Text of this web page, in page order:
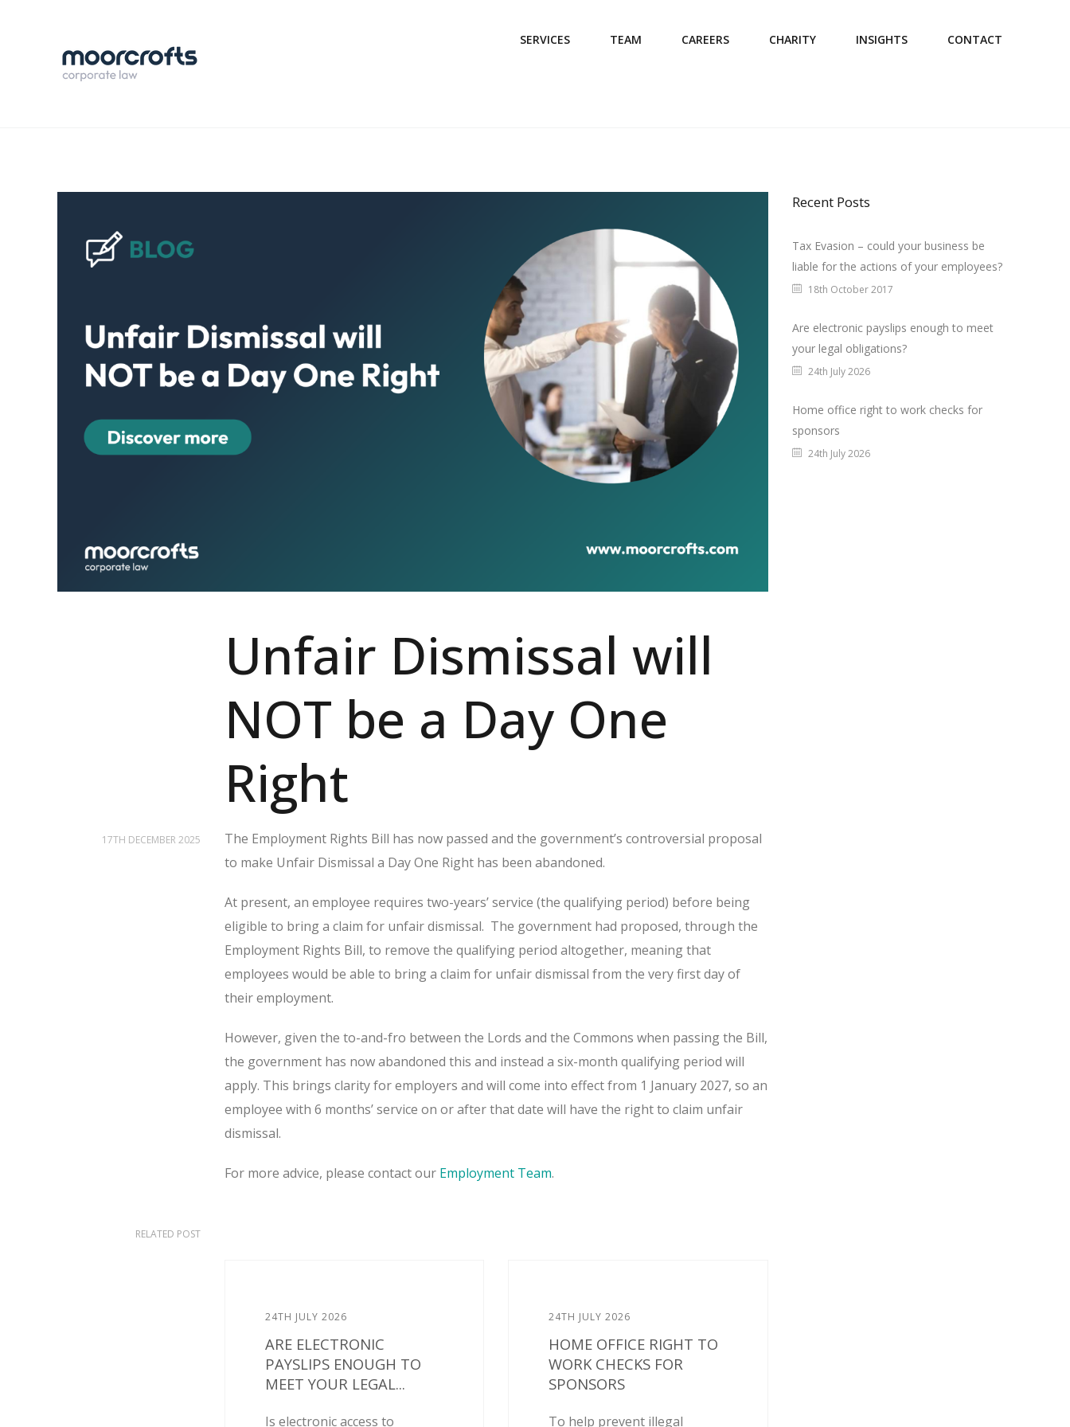
SERVICES TEAM CAREERS CHARITY INSIGHTS CONTACT
Unfair Dismissal will
NOT be a Day One
Right
17TH DECEMBER 2025
The Employment Rights Bill has now passed and the government’s controversial proposal
to make Unfair Dismissal a Day One Right has been abandoned.
At present, an employee requires two-years’ service (the qualifying period) before being
eligible to bring a claim for unfair dismissal. The government had proposed, through the
Employment Rights Bill, to remove the qualifying period altogether, meaning that
employees would be able to bring a claim for unfair dismissal from the very first day of
their employment.
However, given the to-and-fro between the Lords and the Commons when passing the Bill,
the government has now abandoned this and instead a six-month qualifying period will
apply. This brings clarity for employers and will come into effect from 1 January 2027, so an
employee with 6 months’ service on or after that date will have the right to claim unfair
dismissal.
For more advice, please contact our Employment Team.
RELATED POST
24TH JULY 2026
ARE ELECTRONIC
PAYSLIPS ENOUGH TO
MEET YOUR LEGAL...
Is electronic access to
24TH JULY 2026
HOME OFFICE RIGHT TO
WORK CHECKS FOR
SPONSORS
To help prevent illegal
Recent Posts
Tax Evasion – could your business be
liable for the actions of your employees?
18th October 2017
Are electronic payslips enough to meet
your legal obligations?
24th July 2026
Home office right to work checks for
sponsors
24th July 2026